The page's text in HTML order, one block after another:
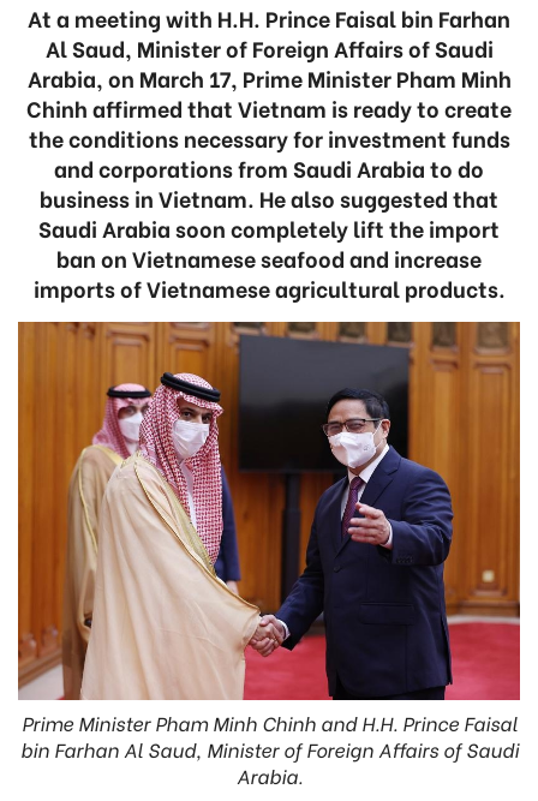
At a meeting with H.H. Prince Faisal bin Farhan
Al Saud, Minister of Foreign Affairs of Saudi
Arabia, on March 17, Prime Minister Pham Minh
Chinh affirmed that Vietnam is ready to create
the conditions necessary for investment funds
and corporations from Saudi Arabia to do
business in Vietnam. He also suggested that
Saudi Arabia soon completely lift the import
ban on Vietnamese seafood and increase
imports of Vietnamese agricultural products.
Prime Minister Pham Minh Chinh and H.H. Prince Faisal
bin Farhan Al Saud, Minister of Foreign Affairs of Saudi
Arabia.